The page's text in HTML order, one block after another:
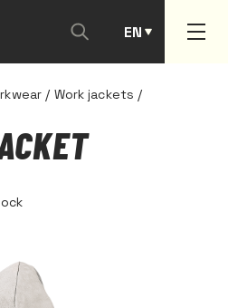
EN
PT
/ Work jackets /